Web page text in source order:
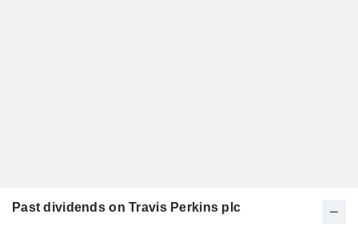
Past dividends on Travis Perkins plc